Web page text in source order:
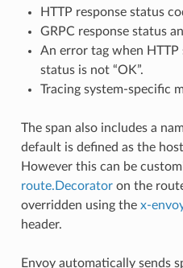
HTTP response status
GRPC response status
An error tag when HTTP
status is not “OK”.
Tracing system-specific
The span also includes a
default is defined as the
However this can be
route.Decoratoron the
overridden using the x-
header.
Envoy automatically sends